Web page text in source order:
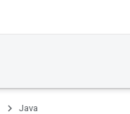
Java